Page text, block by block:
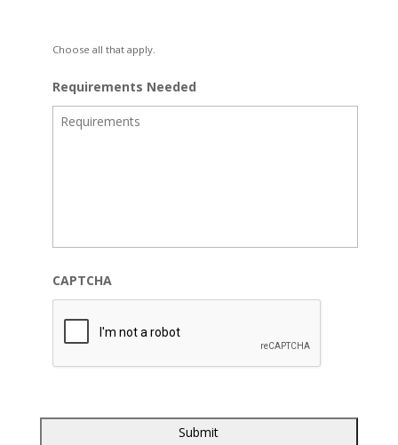
Choose all that apply.
Requirements Needed
CAPTCHA